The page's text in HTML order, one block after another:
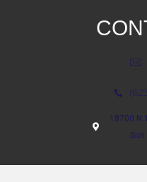
18700 N